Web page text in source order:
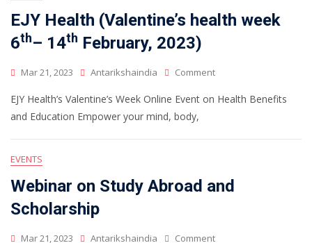
EJY Health (Valentine’s health week
6th– 14th February, 2023)
Mar 21, 2023 Antarikshaindia Comment
EJY Health’s Valentine’s Week Online Event on Health Benefits
and Education Empower your mind, body,
EVENTS
Webinar on Study Abroad and
Scholarship
Mar 21, 2023 Antarikshaindia Comment